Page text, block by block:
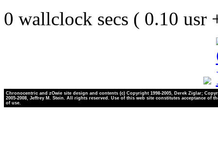
0 wallclock secs ( 0.10 usr
Chronocentric and zOwie site design and contents (c) Copyright 1998-2005, Derek Ziglar;
2005-2008, Jeffrey M. Stein. All rights reserved. Use of this web site constitutes acceptance of
of use.